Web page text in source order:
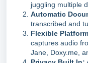
juggling multiple
Automatic
transcribed and
Flexible
captures audio
Jane, Doxy.me,